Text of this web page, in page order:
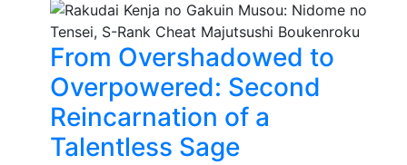
From Overshadowed to
Overpowered: Second
Reincarnation of a
Talentless Sage